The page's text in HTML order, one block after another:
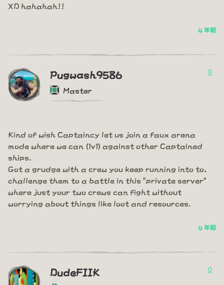
XD hahahah!!
4 年前
Pugwash9586
Master
0
Kind of wish Captaincy let us join a faux arena
mode where we can (1v1) against other Captained
ships.
Got a grudge with a crew you keep running into to,
challenge them to a battle in this "private server"
where just your two crews can fight without
worrying about things like loot and resources.
4 年前
DudeFIIK 0